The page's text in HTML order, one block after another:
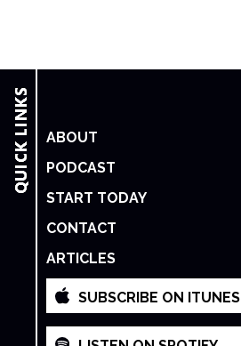
ABOUT
PODCAST
START TODAY
CONTACT
ARTICLES
SUBSCRIBE ON ITUNES